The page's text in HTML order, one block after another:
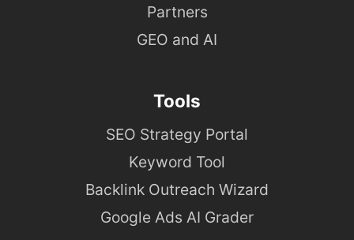
Partners
GEO and AI
Tools
SEO Strategy Portal
Keyword Tool
Backlink Outreach Wizard
Google Ads AI Grader